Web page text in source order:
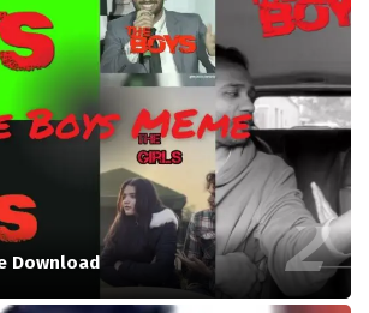
Download